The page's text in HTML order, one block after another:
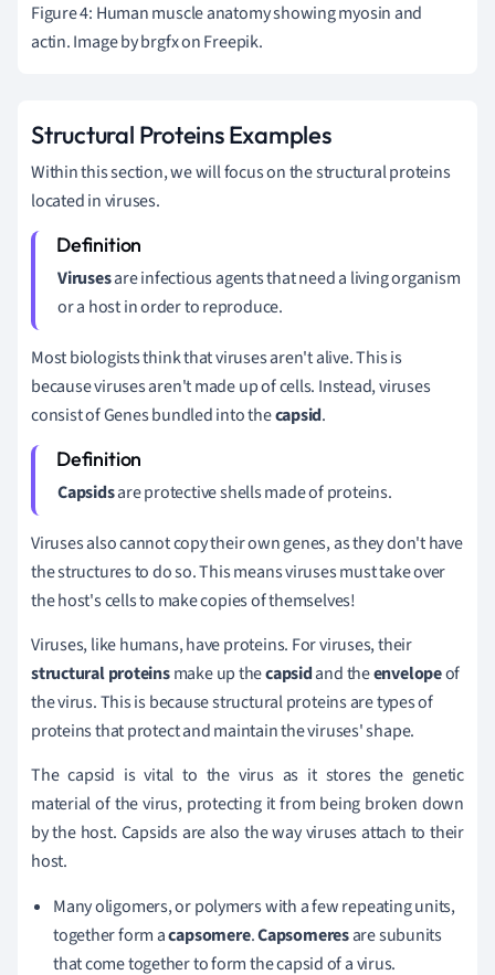
Figure 4: Human muscle anatomy showing myosin and
actin. Image by brgfx on Freepik.
Structural Proteins Examples
Within this section, we will focus on the structural proteins
located in viruses.
Virusesare infectious agents that need a living organism
or a host in order to reproduce.
Most biologists think that viruses aren't alive. This is
because viruses aren't made up of cells. Instead, viruses
consist of Genes bundled into thecapsid.
Capsidsare protective shells made of proteins.
Viruses also cannot copy their own genes, as they don't have
the structures to do so. This means viruses must take over
the host's cells to make copies of themselves!
Viruses, like humans, have proteins. For viruses, their
structural proteinsmake up thecapsidand theenvelopeof
the virus. This is because structural proteins are types of
proteins that protect and maintain the viruses' shape.
The capsid is vital to the virus as it stores the genetic
material of the virus, protecting it from being broken down
by the host. Capsids are also the way viruses attach to their
host.
Many oligomers, or polymers with a few repeating units,
together form acapsomere.Capsomeresare subunits
that come together to form the capsid of a virus.